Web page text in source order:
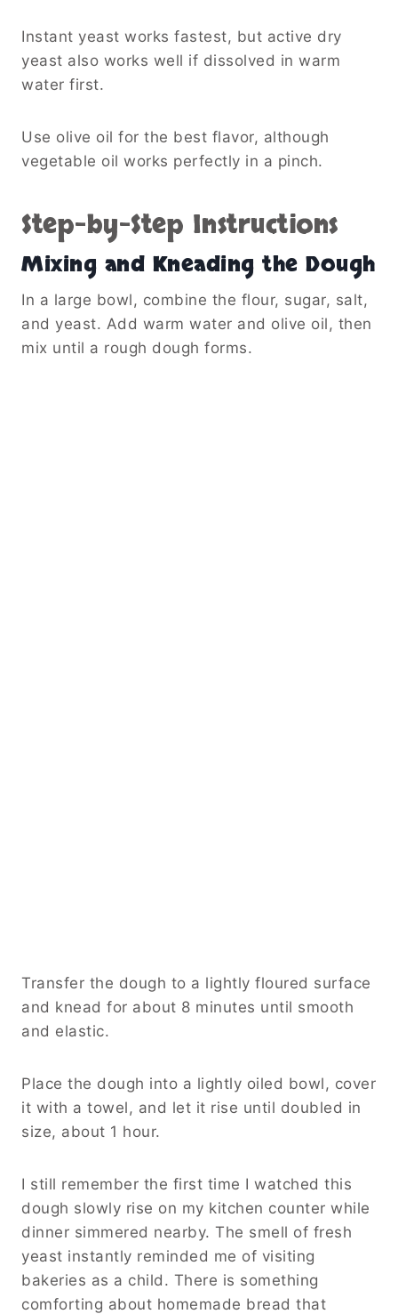
Instant yeast works fastest, but active dry
yeast also works well if dissolved in warm
water first.
Use olive oil for the best flavor, although
vegetable oil works perfectly in a pinch.
Step-by-Step Instructions
Mixing and Kneading the Dough
In a large bowl, combine the flour, sugar, salt,
and yeast. Add warm water and olive oil, then
mix until a rough dough forms.
Transfer the dough to a lightly floured surface
and knead for about 8 minutes until smooth
and elastic.
Place the dough into a lightly oiled bowl, cover
it with a towel, and let it rise until doubled in
size, about 1 hour.
I still remember the first time I watched this
dough slowly rise on my kitchen counter while
dinner simmered nearby. The smell of fresh
yeast instantly reminded me of visiting
bakeries as a child. There is something
comforting about homemade bread that